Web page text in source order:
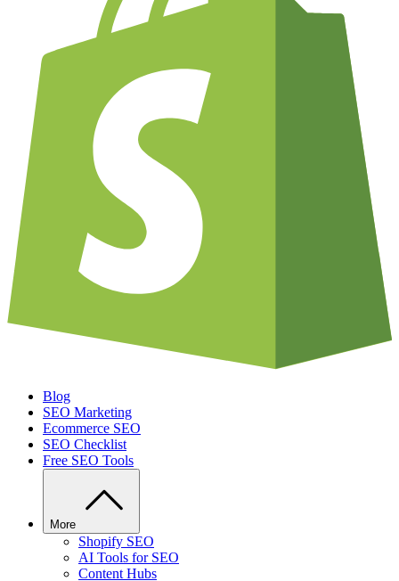
Blog
SEO Marketing
Ecommerce SEO
SEO Checklist
Free SEO Tools
More
Shopify SEO
AI Tools for SEO
Content Hubs